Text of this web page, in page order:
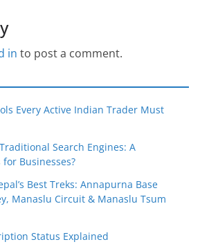
in to post a comment.
Every Active Indian Trader Must
Search Engines: A
Businesses?
Best Treks: Annapurna Base
Manaslu Circuit & Manaslu Tsum
Status Explained